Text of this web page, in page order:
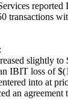
transactions
slightly
IBIT loss of
into at
an